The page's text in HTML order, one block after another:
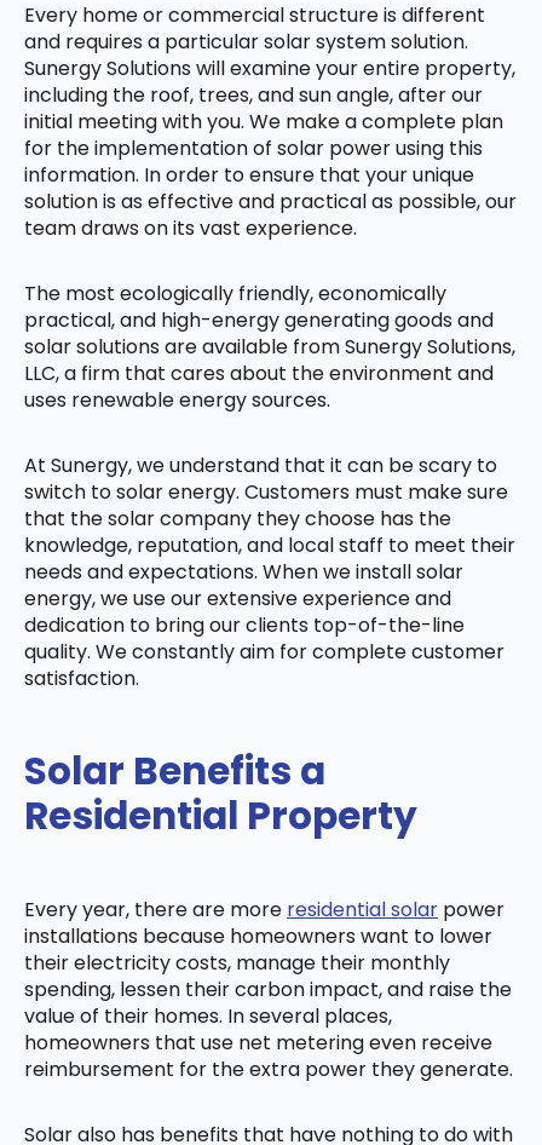
Every home or commercial structure is different
and requires a particular solar system solution.
Sunergy Solutions will examine your entire property,
including the roof, trees, and sun angle, after our
initial meeting with you. We make a complete plan
for the implementation of solar power using this
information. In order to ensure that your unique
solution is as effective and practical as possible, our
team draws on its vast experience.
The most ecologically friendly, economically
practical, and high-energy generating goods and
solar solutions are available from Sunergy Solutions,
LLC, a firm that cares about the environment and
uses renewable energy sources.
At Sunergy, we understand that it can be scary to
switch to solar energy. Customers must make sure
that the solar company they choose has the
knowledge, reputation, and local staff to meet their
needs and expectations. When we install solar
energy, we use our extensive experience and
dedication to bring our clients top-of-the-line
quality. We constantly aim for complete customer
satisfaction.
Solar Benefits a
Residential Property
Every year, there are more residential solar power
installations because homeowners want to lower
their electricity costs, manage their monthly
spending, lessen their carbon impact, and raise the
value of their homes. In several places,
homeowners that use net metering even receive
reimbursement for the extra power they generate.
Solar also has benefits that have nothing to do with